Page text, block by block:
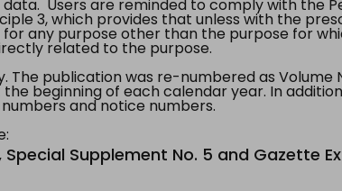
Users are reminded to comply with the
3, which provides that unless with the
any purpose other than the purpose for
related to the purpose.
publication was re-numbered as Volume
beginning of each calendar year. In
and notice numbers.
Special Supplement No. 5 and Gazette